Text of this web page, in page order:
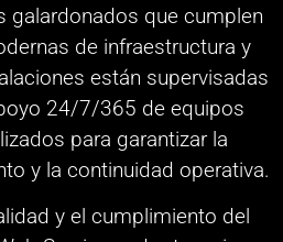
galardonados que cumplen
de infraestructura y
están supervisadas
24/7/365 de equipos
para garantizar la
y la continuidad operativa.
y el cumplimiento del